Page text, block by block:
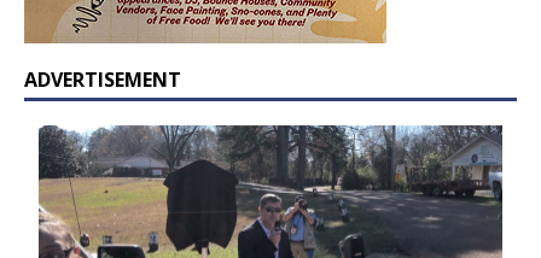
ADVERTISEMENT